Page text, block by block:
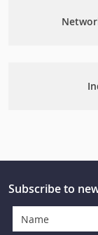
Subscribe to